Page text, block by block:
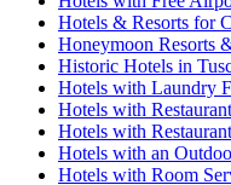
Hotels & Resorts for
Honeymoon Resorts
Historic Hotels in
Hotels with Laundry
Hotels with
Hotels with
Hotels with an
Hotels with Room